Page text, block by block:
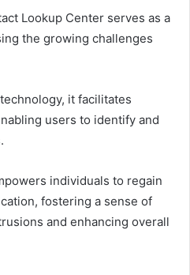
Lookup Center serves as a
the growing challenges
it facilitates
users to identify and
individuals to regain
fostering a sense of
and enhancing overall